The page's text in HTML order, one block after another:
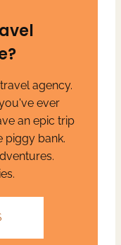
agency.
ever
an epic trip
piggy bank.